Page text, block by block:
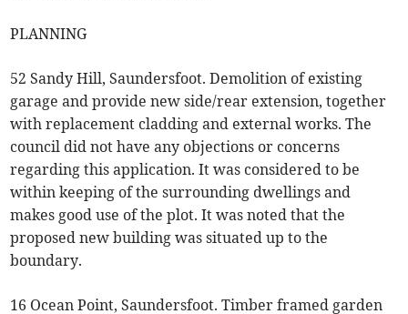
PLANNING
52 Sandy Hill, Saundersfoot. Demolition of existing
garage and provide new side/rear extension, together
with replacement cladding and external works. The
council did not have any objections or concerns
regarding this application. It was considered to be
within keeping of the surrounding dwellings and
makes good use of the plot. It was noted that the
proposed new building was situated up to the
boundary.
16 Ocean Point, Saundersfoot. Timber framed garden